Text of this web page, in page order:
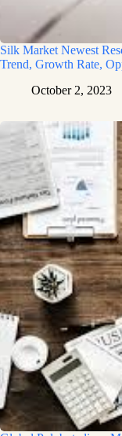
Silk Market Newest
Trend, Growth Rate,
October 2, 2023